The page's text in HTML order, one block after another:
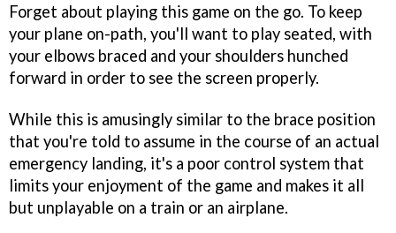
Forget about playing this game on the go. To keep
your plane on-path, you'll want to play seated, with
your elbows braced and your shoulders hunched
forward in order to see the screen properly.
While this is amusingly similar to the brace position
that you're told to assume in the course of an actual
emergency landing, it's a poor control system that
limits your enjoyment of the game and makes it all
but unplayable on a train or an airplane.